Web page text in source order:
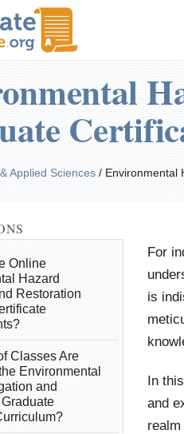
Applied Sciences/Environmental
Online
Hazard
Restoration
Classes Are
Environmental
and
For
is
In
and